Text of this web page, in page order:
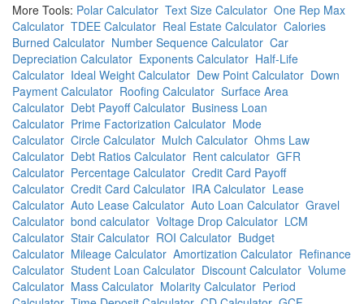
More Tools: Polar Calculator Text Size Calculator One Rep Max
Calculator TDEE Calculator Real Estate Calculator Calories
Burned Calculator Number Sequence Calculator Car
Depreciation Calculator Exponents Calculator Half-Life
Calculator Ideal Weight Calculator Dew Point Calculator Down
Payment Calculator Roofing Calculator Surface Area
Calculator Debt Payoff Calculator Business Loan
Calculator Prime Factorization Calculator Mode
Calculator Circle Calculator Mulch Calculator Ohms Law
Calculator Debt Ratios Calculator Rent calculator GFR
Calculator Percentage Calculator Credit Card Payoff
Calculator Credit Card Calculator IRA Calculator Lease
Calculator Auto Lease Calculator Auto Loan Calculator Gravel
Calculator bond calculator Voltage Drop Calculator LCM
Calculator Stair Calculator ROI Calculator Budget
Calculator Mileage Calculator Amortization Calculator Refinance
Calculator Student Loan Calculator Discount Calculator Volume
Calculator Mass Calculator Molarity Calculator Period